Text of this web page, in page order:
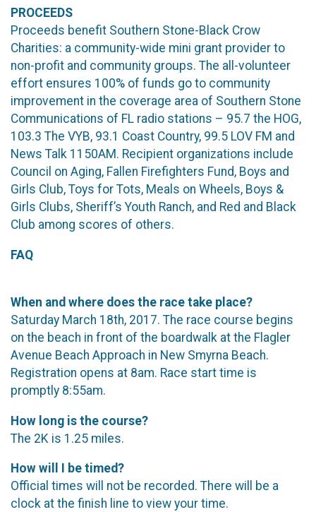
PROCEEDS
Proceeds benefit Southern Stone-Black Crow
Charities: a community-wide mini grant provider to
non-profit and community groups. The all-volunteer
effort ensures 100% of funds go to community
improvement in the coverage area of Southern Stone
Communications of FL radio stations – 95.7 the HOG,
103.3 The VYB, 93.1 Coast Country, 99.5 LOV FM and
News Talk 1150AM. Recipient organizations include
Council on Aging, Fallen Firefighters Fund, Boys and
Girls Club, Toys for Tots, Meals on Wheels, Boys &
Girls Clubs, Sheriff’s Youth Ranch, and Red and Black
Club among scores of others.
FAQ
When and where does the race take place?
Saturday March 18th, 2017. The race course begins
on the beach in front of the boardwalk at the Flagler
Avenue Beach Approach in New Smyrna Beach.
Registration opens at 8am. Race start time is
promptly 8:55am.
How long is the course?
The 2K is 1.25 miles.
How will I be timed?
Official times will not be recorded. There will be a
clock at the finish line to view your time.